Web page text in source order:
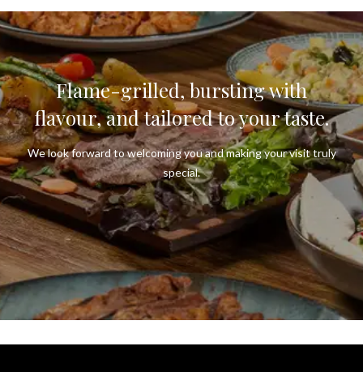
Flame-grilled, bursting with
flavour, and tailored to your taste.
We look forward to welcoming you and making your visit truly
special.